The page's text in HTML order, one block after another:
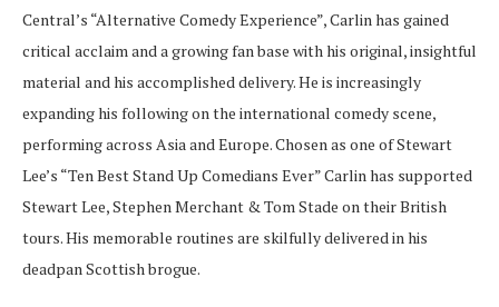
Central’s “Alternative Comedy Experience”, Carlin has gained
critical acclaim and a growing fan base with his original, insightful
material and his accomplished delivery. He is increasingly
expanding his following on the international comedy scene,
performing across Asia and Europe. Chosen as one of Stewart
Lee’s “Ten Best Stand Up Comedians Ever” Carlin has supported
Stewart Lee, Stephen Merchant & Tom Stade on their British
tours. His memorable routines are skilfully delivered in his
deadpan Scottish brogue.